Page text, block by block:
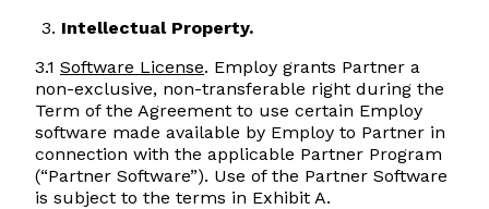
Intellectual Property.
3.1 Software License. Employ grants Partner a
non-exclusive, non-transferable right during the
Term of the Agreement to use certain Employ
software made available by Employ to Partner in
connection with the applicable Partner Program
(“Partner Software”). Use of the Partner Software
is subject to the terms in Exhibit A.